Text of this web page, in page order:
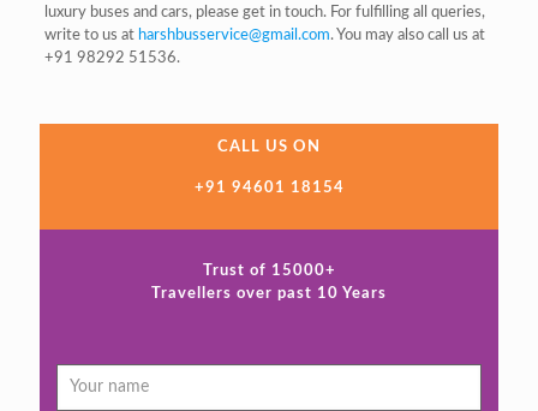
luxury buses and cars, please get in touch. For fulfilling all queries,
write to us at harshbusservice@gmail.com. You may also call us at
+91 98292 51536.
CALL US ON
+91 94601 18154
Trust of 15000+
Travellers over past 10 Years